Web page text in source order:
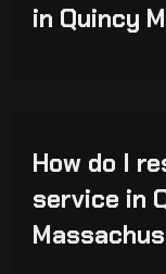
in Quincy
How do I
service in